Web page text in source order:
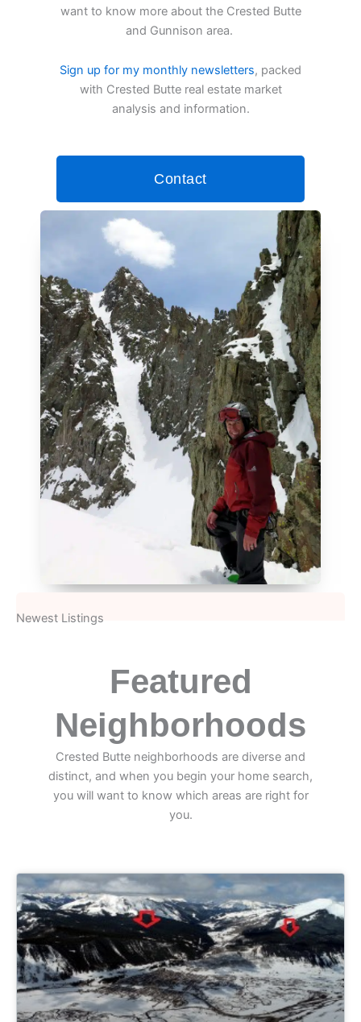
want to know more about the Crested Butte
and Gunnison area.
Sign up for my monthly newsletters, packed
with Crested Butte real estate market
analysis and information.
Contact
Newest Listings
Featured
Neighborhoods
Crested Butte neighborhoods are diverse and
distinct, and when you begin your home search,
you will want to know which areas are right for
you.